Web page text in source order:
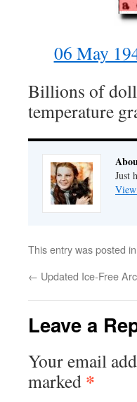
06 May
Billions of
temperature
Just
This entry was posted in
← Updated Ice-Free
Leave a
Your email
marked *